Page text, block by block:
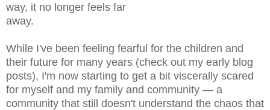
way, it no longer feels far
away.
While I've been feeling fearful for the children and
their future for many years (check out my early blog
posts), I'm now starting to get a bit viscerally scared
for myself and my family and community — a
community that still doesn't understand the chaos that